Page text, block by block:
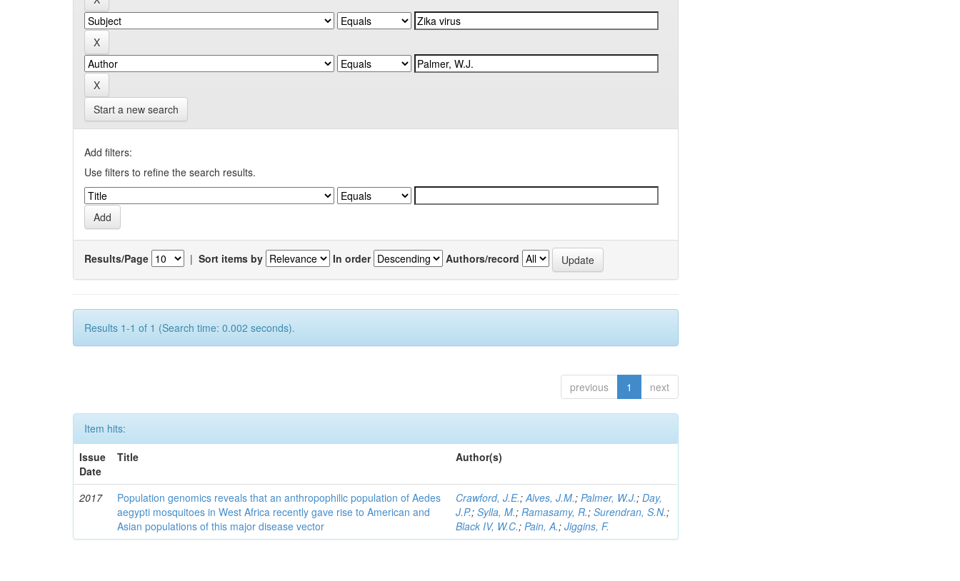
Start a new search
Add filters:
Use filters to refine the search results.
Results/Page | Sort items by In order Authors/record
Results 1-1 of 1 (Search time: 0.002 seconds).
previous 1 next
Item hits:
Issue
Date
Title Author(s)
2017
Population genomics reveals that an anthropophilic population of Aedes
aegypti mosquitoes in West Africa recently gave rise to American and
Asian populations of this major disease vector
Crawford, J.E.;Alves, J.M.;Palmer, W.J.;Day,
J.P.;Sylla, M.;Ramasamy, R.;Surendran, S.N.;
Black IV, W.C.;Pain, A.;Jiggins, F.